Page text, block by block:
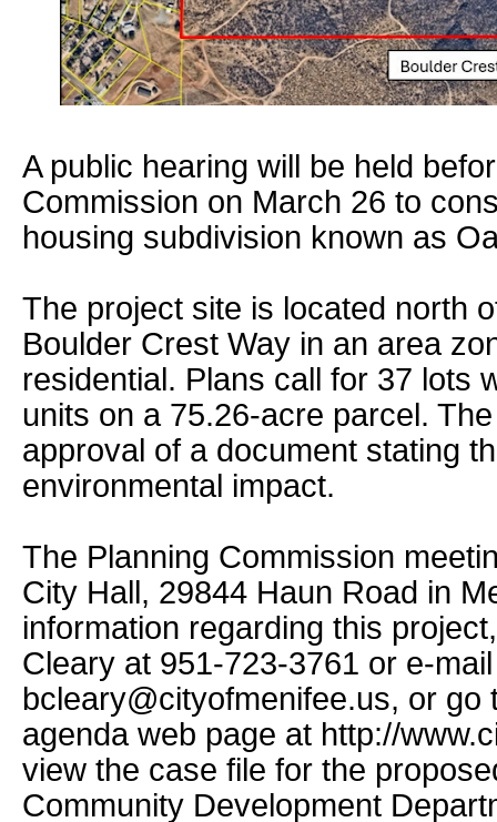
A public hearing will be held
Commission on March 26 to
housing subdivision known as
The project site is located north
Boulder Crest Way in an area
residential. Plans call for 37 lots
units on a 75.26-acre parcel.
approval of a document stating
environmental impact.
The Planning Commission
City Hall, 29844 Haun Road in
information regarding this
Cleary at 951-723-3761 or e-mail
bcleary@cityofmenifee.us, or go
agenda web page at http://
view the case file for the
Community Development